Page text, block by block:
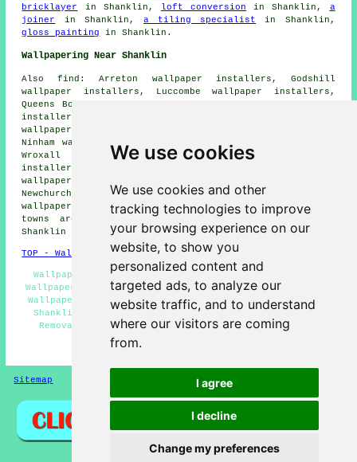
We use cookies
We use cookies and other
tracking technologies to improve
your browsing experience on our
website, to show you
personalized content and
targeted ads, to analyze our
website traffic, and to understand
where our visitors are coming
from.
I agree
I decline
Change my preferences
bricklayer
in Shanklin, loft conversion in Shanklin, a
joiner
in Shanklin, a tiling specialist
in Shanklin,
gloss painting
in Shanklin.
Wallpapering Near Shanklin
Also find: Arreton wallpaper installers, Godshill
wallpaper installers, Luccombe wallpaper installers,
Queens Bower wallpaper installers, Apse Heath wallpaper
installers, Adgestone wallpaper installers, Merstone
wallpaper installers, Sandown wallpaper installers,
Ninham wallpaper installers, Lake wallpaper installers,
Wroxall wallpaper installers, Winford wallpaper
installers, Brading wallpaper installers, Alverstone
wallpaper installers, Ventnor wallpaper installers,
Newchurch wallpaper installers, Whiteley Bank
wallpaperer servicesand more. All these villages and
towns are covered by companies who do wallpapering.
Shanklin residents can get estimates by goinghere.
TOP - Wallpapering Shanklin
Wallpaper Hanging Shanklin - Wallpapering Shanklin -
Wallpapering Near Me - Wallpaper Contractors Shanklin -
Wallpaperer Shanklin - Commercial Wallpaper Installers
Shanklin - Wallpaper Installers Shanklin - Wallpaper
Removal Shanklin - Wallpaper Installation Shanklin
HOME - WALLPAPER INSTALLERS UK
Sitemap